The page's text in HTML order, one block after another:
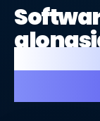
a great
strong